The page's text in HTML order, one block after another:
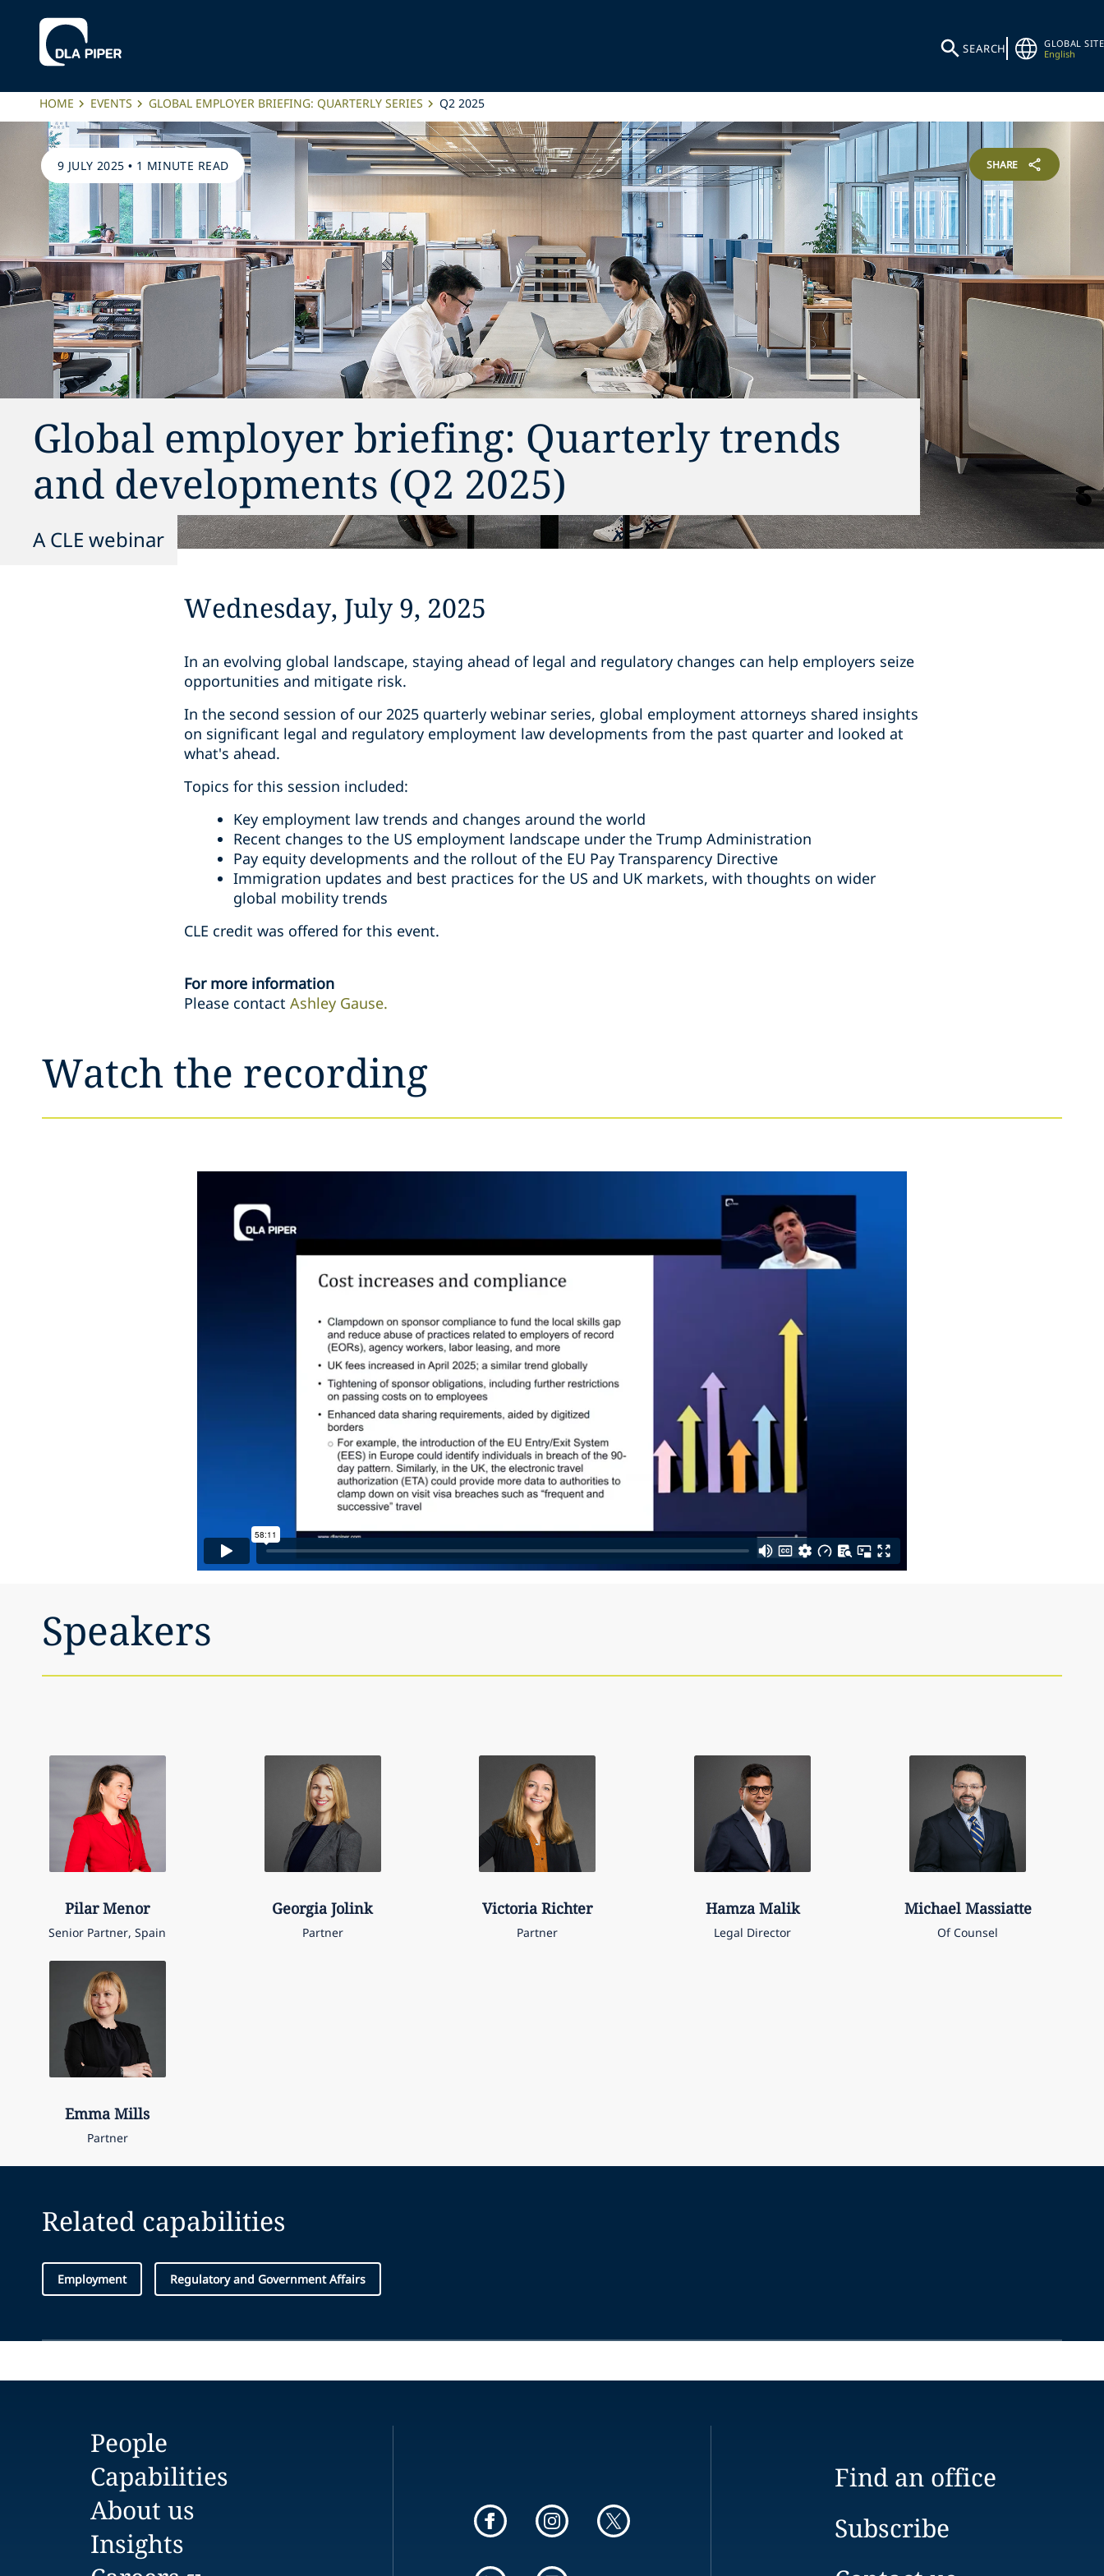
SEARCH
GLOBAL SITE
English
HOME EVENTS GLOBAL EMPLOYER BRIEFING: QUARTERLY SERIES Q2 2025
9 JULY 2025 • 1 MINUTE READ SHARE
Global employer briefing: Quarterly trends
and developments (Q2 2025)
A CLE webinar
Wednesday, July 9, 2025
In an evolving global landscape, staying ahead of legal and regulatory changes can help employers seize
opportunities and mitigate risk.
In the second session of our 2025 quarterly webinar series, global employment attorneys shared insights
on significant legal and regulatory employment law developments from the past quarter and looked at
what's ahead.
Topics for this session included:
Key employment law trends and changes around the world
Recent changes to the US employment landscape under the Trump Administration
Pay equity developments and the rollout of the EU Pay Transparency Directive
Immigration updates and best practices for the US and UK markets, with thoughts on wider
global mobility trends
CLE credit was offered for this event.
For more information
Please contact Ashley Gause.
Watch the recording
Speakers
Pilar Menor
Senior Partner, Spain
Georgia Jolink
Partner
Victoria Richter
Partner
Hamza Malik
Legal Director
Michael Massiatte
Of Counsel
Emma Mills
Partner
Related capabilities
Employment Regulatory and Government Affairs
People
Capabilities
About us
Insights
Find an office
Subscribe